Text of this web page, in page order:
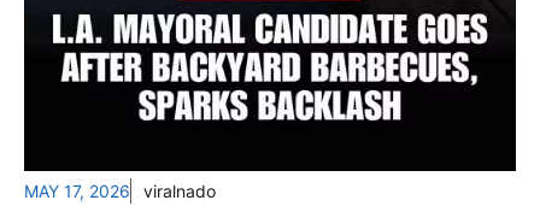
MAY 17, 2026 viralnado